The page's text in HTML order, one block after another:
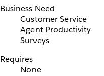
Business Need
Customer Service
Agent Productivity
Surveys
Requires
None